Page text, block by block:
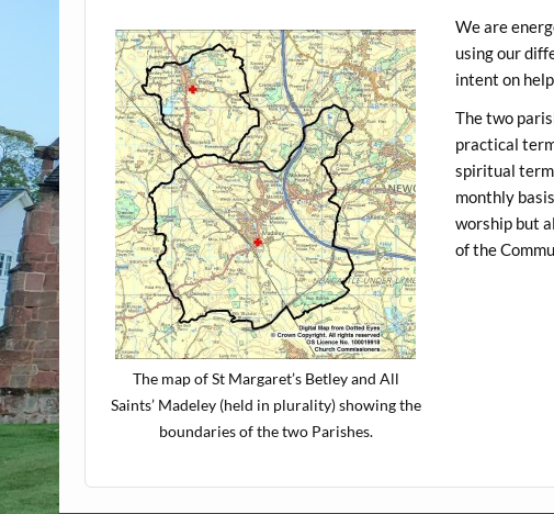
The map of St Margaret’s Betley and All
Saints’ Madeley (held in plurality) showing the
boundaries of the two Parishes.
We are
using our
intent on
The two
practical
spiritual
monthly
worship but
of the